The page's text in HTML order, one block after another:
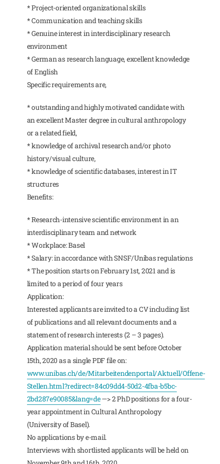
* Project-oriented organizational skills
* Communication and teaching skills
* Genuine interest in interdisciplinary research
environment
* German as research language, excellent knowledge
of English
Specific requirements are,
* outstanding and highly motivated candidate with
an excellent Master degree in cultural anthropology
or a related field,
* knowledge of archival research and/or photo
history/visual culture,
* knowledge of scientific databases, interest in IT
structures
Benefits:
* Research-intensive scientific environment in an
interdisciplinary team and network
* Workplace: Basel
* Salary: in accordance with SNSF/Unibas regulations
* The position starts on February 1st, 2021 and is
limited to a period of four years
Application:
Interested applicants are invited to a CV including list
of publications and all relevant documents and a
statement of research interests (2 – 3 pages).
Application material should be sent before October
15th, 2020 as a single PDF file on:
www.unibas.ch/de/Mitarbeitendenportal/Aktuell/Offene-
Stellen.html?redirect=84c09dd4-50d2-4fba-b5bc-
2bd287e90085&lang=de—> 2 PhD positions for a four-
year appointment in Cultural Anthropology
(University of Basel).
No applications by e-mail.
Interviews with shortlisted applicants will be held on